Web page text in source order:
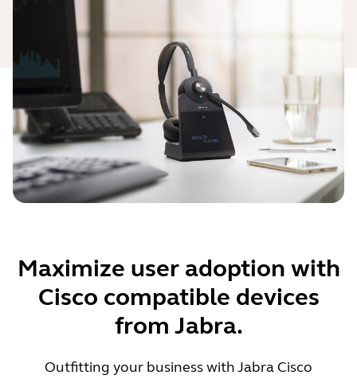
Maximize user adoption with
Cisco compatible devices
from Jabra.
Outfitting your business with Jabra Cisco